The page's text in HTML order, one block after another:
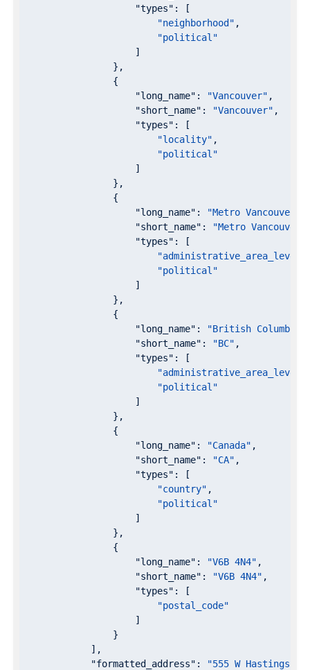
"types" : [
"neighborhood" ,
"political"
                    ]
                },
                {
"long_name" : "Vancouver" ,
"short_name" : "Vancouver" ,
"types" : [
"locality" ,
"political"
                    ]
                },
                {
"long_name" : "Metro Vancouver"
"short_name" : "Metro Vancouver"
"types" : [
"political"
                    ]
                },
                {
"long_name" : "British Columbia"
"short_name" : "BC" ,
"types" : [
"political"
                    ]
                },
                {
"long_name" : "Canada" ,
"short_name" : "CA" ,
"types" : [
"country" ,
"political"
                    ]
                },
                {
"long_name" : "V6B 4N4" ,
"short_name" : "V6B 4N4" ,
"types" : [
"postal_code"
                    ]
                }
            ],
"formatted_address" :
"555 W Hastings